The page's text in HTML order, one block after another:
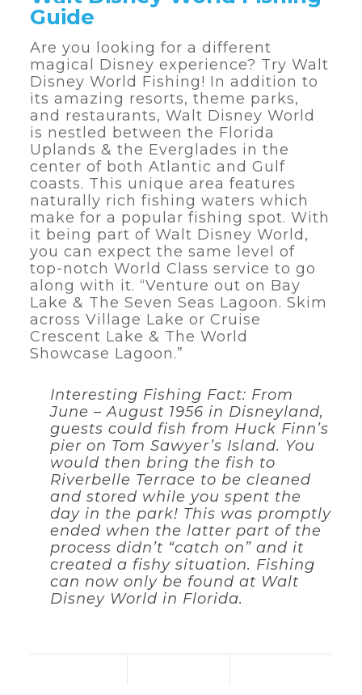
Guide
Are you looking for a different
magical Disney experience? Try Walt
Disney World Fishing! In addition to
its amazing resorts, theme parks,
and restaurants, Walt Disney World
is nestled between the Florida
Uplands & the Everglades in the
center of both Atlantic and Gulf
coasts. This unique area features
naturally rich fishing waters which
make for a popular fishing spot. With
it being part of Walt Disney World,
you can expect the same level of
top-notch World Class service to go
along with it. “Venture out on Bay
Lake & The Seven Seas Lagoon. Skim
across Village Lake or Cruise
Crescent Lake & The World
Showcase Lagoon.”
Interesting Fishing Fact: From
June – August 1956 in Disneyland,
guests could fish from Huck Finn’s
pier on Tom Sawyer’s Island. You
would then bring the fish to
Riverbelle Terrace to be cleaned
and stored while you spent the
day in the park! This was promptly
ended when the latter part of the
process didn’t “catch on” and it
created a fishy situation. Fishing
can now only be found at Walt
Disney World in Florida.